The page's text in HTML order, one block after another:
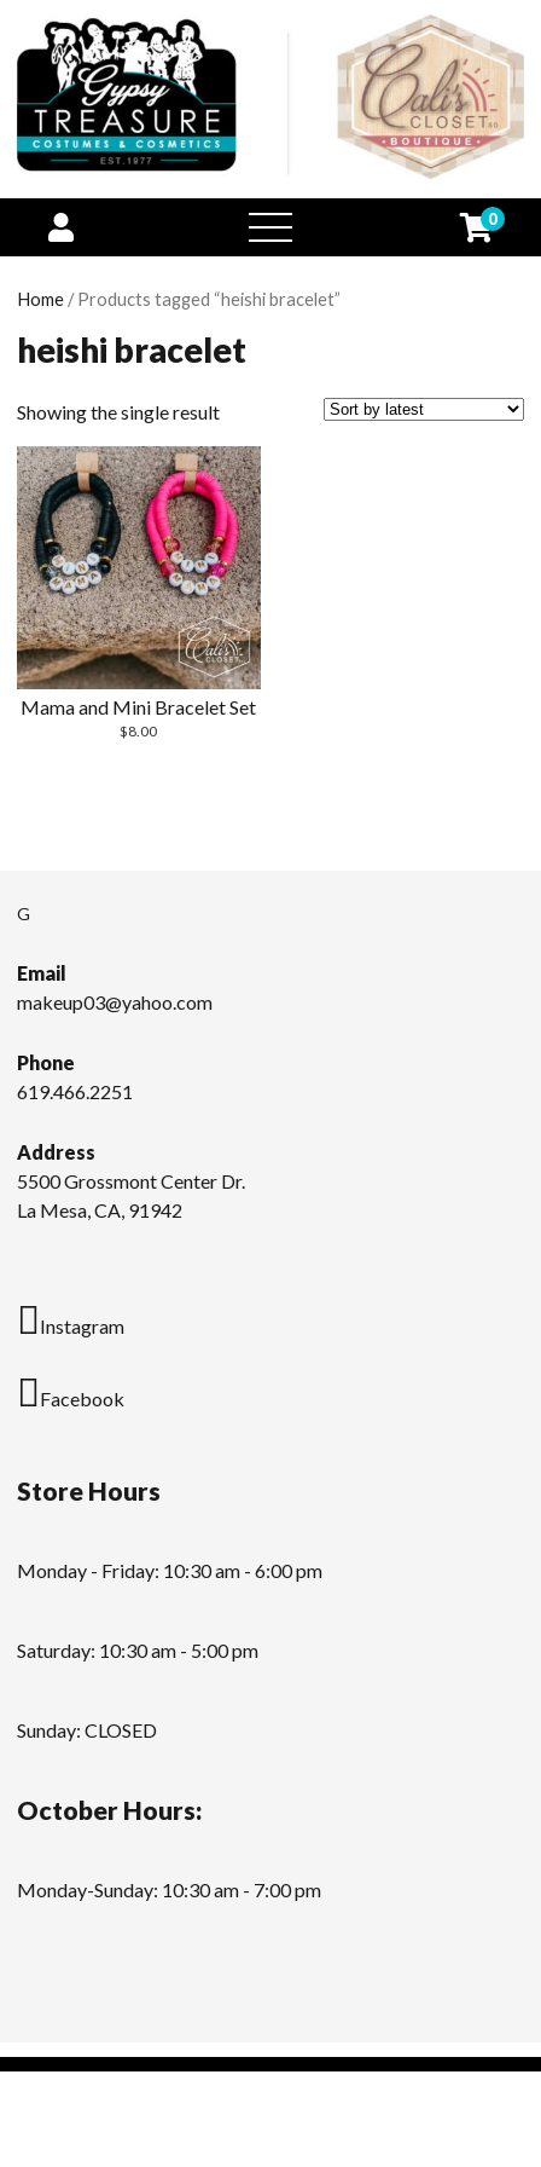
open
menu
0
Home / Products tagged “heishi bracelet”
heishi bracelet
Showing the single result
Mama and Mini Bracelet Set
$8.00
G
Email
makeup03@yahoo.com
Phone
619.466.2251
Address
5500 Grossmont Center Dr.
La Mesa, CA, 91942
Instagram
Facebook
Store Hours
Monday - Friday: 10:30 am - 6:00 pm
Saturday: 10:30 am - 5:00 pm
Sunday: CLOSED
October Hours:
Monday-Sunday: 10:30 am - 7:00 pm